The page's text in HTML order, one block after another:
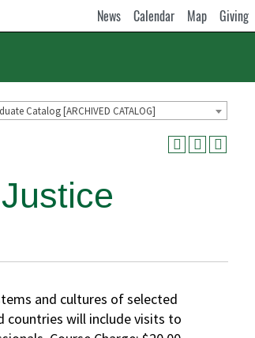
News Calendar Map Giving
Catalog [ARCHIVED CATALOG]
and cultures of selected
countries will include visits to